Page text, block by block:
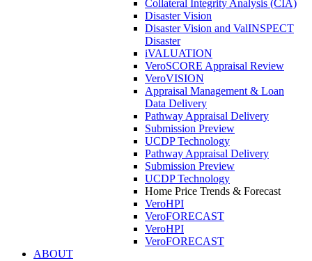
Collateral Integrity Analysis (CIA)
Disaster Vision
Disaster Vision and ValINSPECT
Disaster
iVALUATION
VeroSCORE Appraisal Review
VeroVISION
Appraisal Management & Loan
Data Delivery
Pathway Appraisal Delivery
Submission Preview
UCDP Technology
Pathway Appraisal Delivery
Submission Preview
UCDP Technology
Home Price Trends & Forecast
VeroHPI
VeroFORECAST
VeroHPI
VeroFORECAST
ABOUT